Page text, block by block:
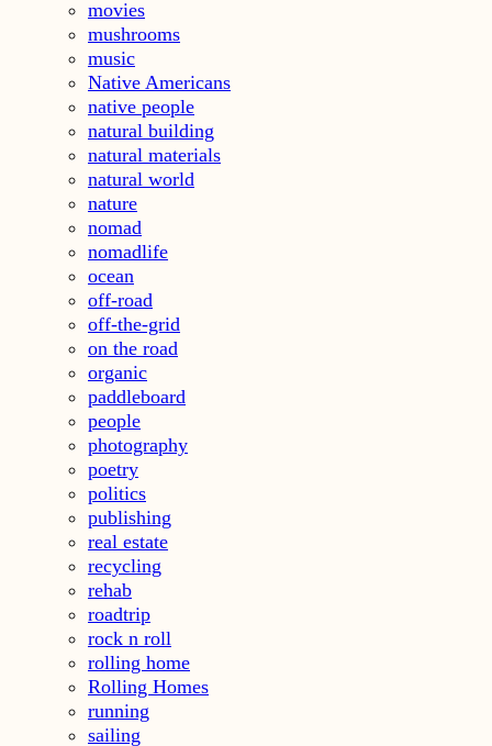
movies
mushrooms
music
Native Americans
native people
natural building
natural materials
natural world
nature
nomad
nomadlife
ocean
off-road
off-the-grid
on the road
organic
paddleboard
people
photography
poetry
politics
publishing
real estate
recycling
rehab
roadtrip
rock n roll
rolling home
Rolling Homes
running
sailing